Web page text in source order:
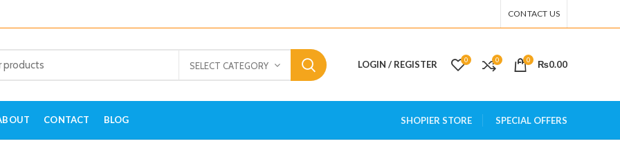
CONTACT US
SELECT CATEGORY LOGIN / REGISTER 0 0 0 ₨0.00
CONTACT BLOG SHOPIER STORE SPECIAL OFFERS